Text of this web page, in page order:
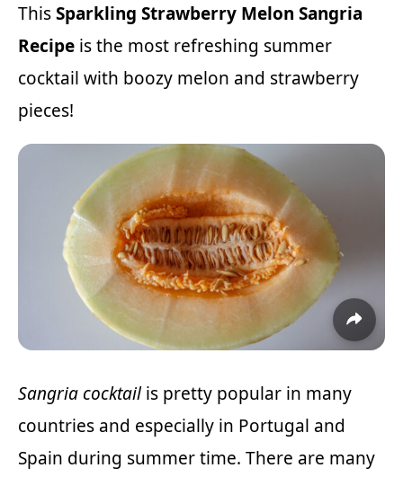
ThisSparkling Strawberry Melon Sangria
Recipe is the most refreshing summer
cocktail with boozy melon and strawberry
pieces!
Sangria cocktailis pretty popular in many
countries and especially in Portugal and
Spain during summer time. There are many